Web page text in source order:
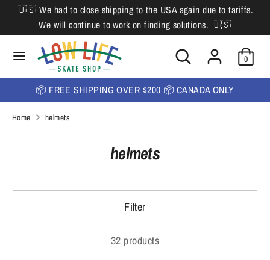
Skip
content
🇺🇸 We had to close shipping to the USA again due to tariffs.
We will continue to work on finding solutions. 🇺🇸
Search
Search
our
store
0
L
a
n
u
English
SearchSearch
our
store
📦 FREE SHIPPING OVER $200 📦 CANADA ONLY
Home helmets
helmets
Filter
32 products